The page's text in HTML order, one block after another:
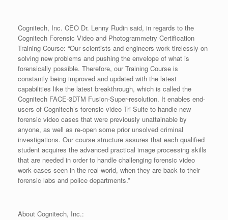
Cognitech, Inc. CEO Dr. Lenny Rudin said, in regards to the
Cognitech Forensic Video and Photogrammetry Certification
Training Course: “Our scientists and engineers work tirelessly on
solving new problems and pushing the envelope of what is
forensically possible. Therefore, our Training Course is
constantly being improved and updated with the latest
capabilities like the latest breakthrough, which is called the
Cognitech FACE-3DTM Fusion-Super-resolution. It enables end-
users of Cognitech’s forensic video Tri-Suite to handle new
forensic video cases that were previously unattainable by
anyone, as well as re-open some prior unsolved criminal
investigations. Our course structure assures that each qualified
student acquires the advanced practical image processing skills
that are needed in order to handle challenging forensic video
work cases seen in the real-world, when they are back to their
forensic labs and police departments.”
About Cognitech, Inc.: